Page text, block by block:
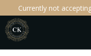
Currently not